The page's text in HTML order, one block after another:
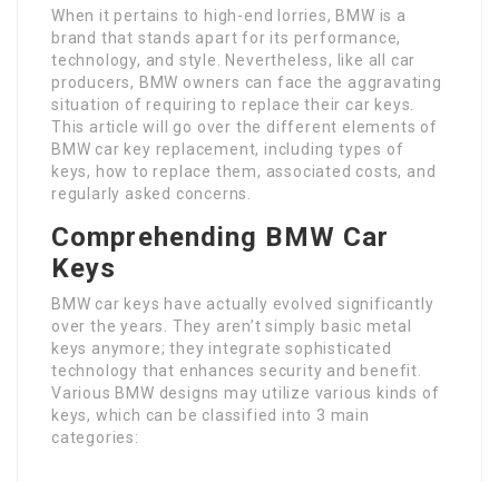
When it pertains to high-end lorries, BMW is a
brand that stands apart for its performance,
technology, and style. Nevertheless, like all car
producers, BMW owners can face the aggravating
situation of requiring to replace their car keys.
This article will go over the different elements of
BMW car key replacement, including types of
keys, how to replace them, associated costs, and
regularly asked concerns.
Comprehending BMW Car
Keys
BMW car keys have actually evolved significantly
over the years. They aren’t simply basic metal
keys anymore; they integrate sophisticated
technology that enhances security and benefit.
Various BMW designs may utilize various kinds of
keys, which can be classified into 3 main
categories: